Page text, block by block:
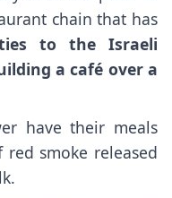
chain that has
to the Israeli
a café over a
have their meals
smoke released